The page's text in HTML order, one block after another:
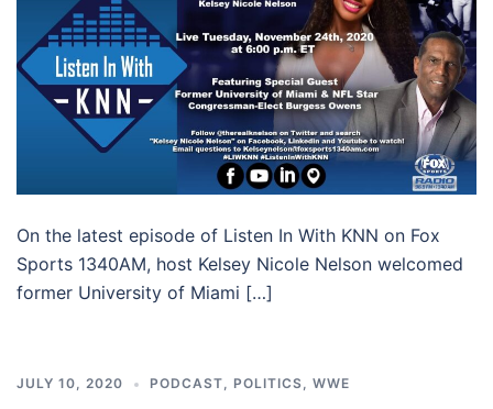
On the latest episode of Listen In With KNN on Fox
Sports 1340AM, host Kelsey Nicole Nelson welcomed
former University of Miami […]
JULY 10, 2020 PODCAST, POLITICS, WWE